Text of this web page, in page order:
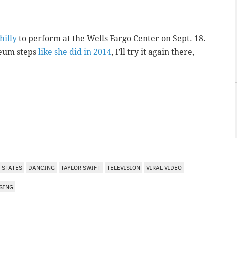
to perform at the Wells Fargo Center on Sept. 18.
steps like she did in 2014, I’ll try it again there,
DANCING TAYLOR SWIFT TELEVISION VIRAL VIDEO